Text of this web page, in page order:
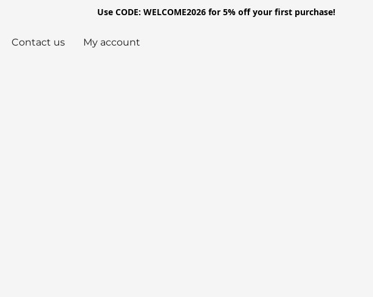
Use CODE: WELCOME2026 for 5% off your first purchase!
Contact us My account